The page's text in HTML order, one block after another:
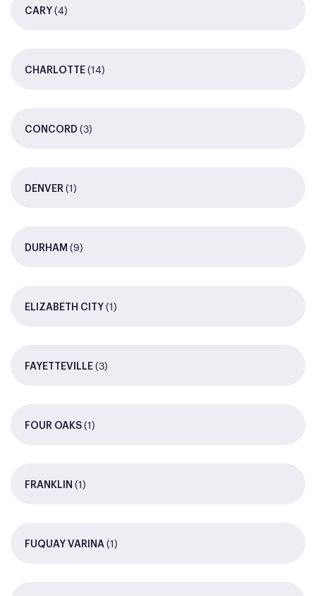
CARY (4)
CHARLOTTE (14)
CONCORD (3)
DENVER (1)
DURHAM (9)
ELIZABETH CITY (1)
FAYETTEVILLE (3)
FOUR OAKS (1)
FRANKLIN (1)
FUQUAY VARINA (1)